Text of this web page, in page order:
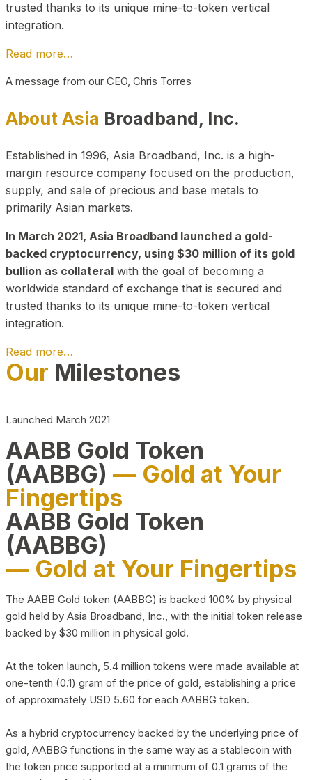
trusted thanks to its unique mine-to-token vertical
integration.
Read more…
A message from our CEO, Chris Torres
About Asia Broadband, Inc.
Established in 1996, Asia Broadband, Inc. is a high-
margin resource company focused on the production,
supply, and sale of precious and base metals to
primarily Asian markets.
In March 2021, Asia Broadband launched a gold-
backed cryptocurrency, using $30 million of its gold
bullion as collateral with the goal of becoming a
worldwide standard of exchange that is secured and
trusted thanks to its unique mine-to-token vertical
integration.
Read more…
Play Video about CEO
Our Milestones
Launched March 2021
AABB Gold Token
(AABBG) — Gold at Your
Fingertips
AABB Gold Token
(AABBG)
— Gold at Your Fingertips
The AABB Gold token (AABBG) is backed 100% by physical
gold held by Asia Broadband, Inc., with the initial token release
backed by $30 million in physical gold.
At the token launch, 5.4 million tokens were made available at
one-tenth (0.1) gram of the price of gold, establishing a price
of approximately USD 5.60 for each AABBG token.
As a hybrid cryptocurrency backed by the underlying price of
gold, AABBG functions in the same way as a stablecoin with
the token price supported at a minimum of 0.1 grams of the